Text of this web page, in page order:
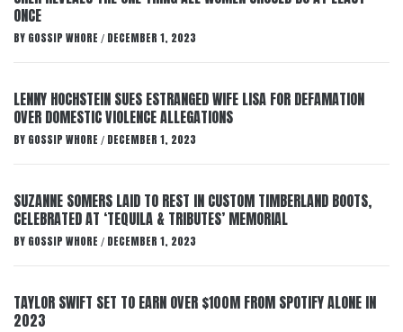
ONCE
BY GOSSIP WHORE / DECEMBER 1, 2023
LENNY HOCHSTEIN SUES ESTRANGED WIFE LISA FOR DEFAMATION
OVER DOMESTIC VIOLENCE ALLEGATIONS
BY GOSSIP WHORE / DECEMBER 1, 2023
SUZANNE SOMERS LAID TO REST IN CUSTOM TIMBERLAND BOOTS,
CELEBRATED AT ‘TEQUILA & TRIBUTES’ MEMORIAL
BY GOSSIP WHORE / DECEMBER 1, 2023
TAYLOR SWIFT SET TO EARN OVER $100M FROM SPOTIFY ALONE IN
2023